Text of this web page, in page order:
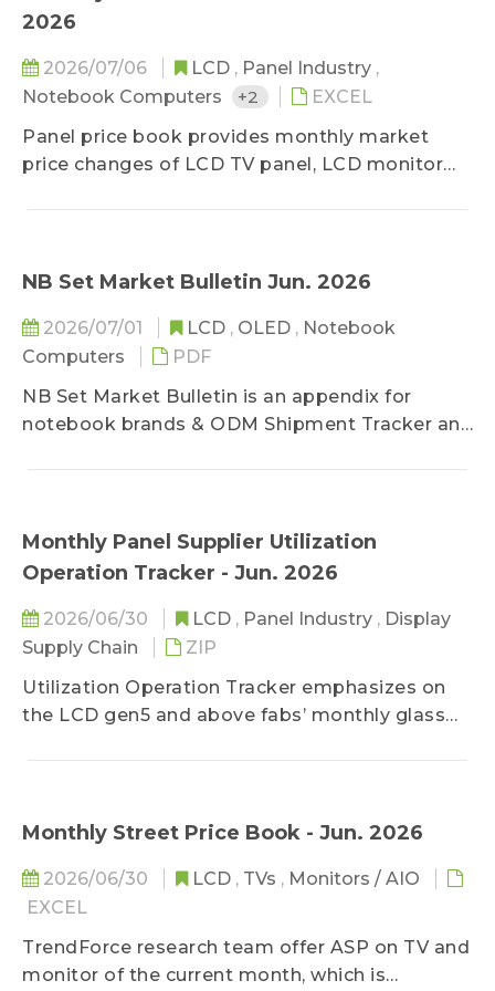
previous months and the shipment forecast for
2026
2026/07/06 LCD , Panel Industry ,
Notebook Computers
+2
EXCEL
Panel price book provides monthly market
price changes of LCD TV panel, LCD monitor
players of the panel industry, in order to stay
professional experiences, the prices are
classified into three categories-high, middle,
and low, and special spec, down-grade, and
special deal prices are excluded. In addition to
keep clients updated on lasted price trend,
TrendForce holds the consistent and neutral
NB Set Market Bulletin Jun. 2026
2026/07/01 LCD , OLED , Notebook
Computers
PDF
NB Set Market Bulletin is an appendix for
notebook brands & ODM Shipment Tracker and
brand strategies, product positioning, and
shipment dynamics. By closely tracking
changes in OEM/ODM activities, platform
transitions, and end-market demand, the
content delivers timely insights into how the
emphasizing component-level data, this
product is designed to help readers
understand broader market trends,
strategic decision-making and market
planning.
Monthly Panel Supplier Utilization
Operation Tracker - Jun. 2026
2026/06/30 LCD , Panel Industry , Display
Supply Chain
ZIP
Utilization Operation Tracker emphasizes on
the LCD gen5 and above fabs’ monthly glass
control the capacity changes of the worldwide
makers’ inputs, the inputs by regions and by
generations are included for comparison with
the demand side.
Monthly Street Price Book - Jun. 2026
2026/06/30 LCD , TVs , Monitors / AIO
EXCEL
TrendForce research team offer ASP on TV and
monitor of the current month, which is